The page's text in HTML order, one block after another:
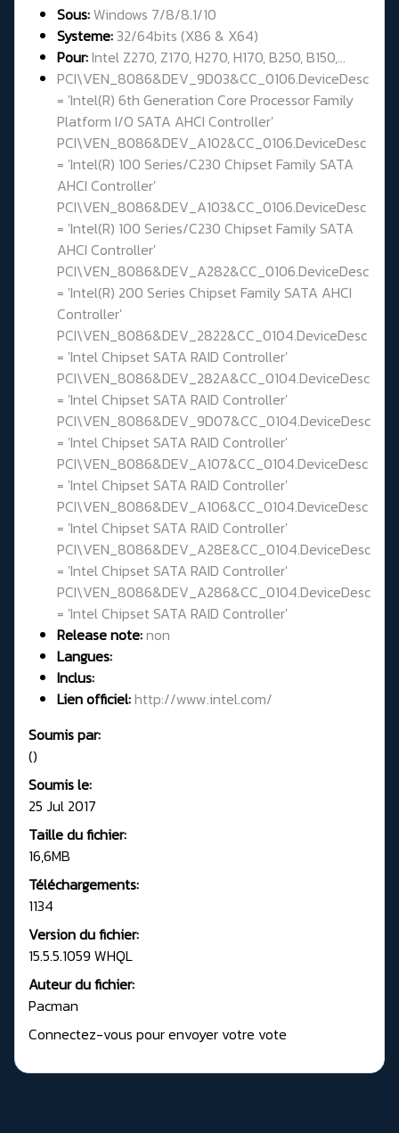
Sous:Windows 7/8/8.1/10
Systeme:32/64bits (X86 & X64)
Pour:Intel Z270, Z170, H270, H170, B250, B150,...
PCI\VEN_8086&DEV_9D03&CC_0106.DeviceDesc
= 'Intel(R) 6th Generation Core Processor Family
Platform I/O SATA AHCI Controller'
PCI\VEN_8086&DEV_A102&CC_0106.DeviceDesc
= 'Intel(R) 100 Series/C230 Chipset Family SATA
AHCI Controller'
PCI\VEN_8086&DEV_A103&CC_0106.DeviceDesc
= 'Intel(R) 100 Series/C230 Chipset Family SATA
AHCI Controller'
PCI\VEN_8086&DEV_A282&CC_0106.DeviceDesc
= 'Intel(R) 200 Series Chipset Family SATA AHCI
Controller'
PCI\VEN_8086&DEV_2822&CC_0104.DeviceDesc
= 'Intel Chipset SATA RAID Controller'
PCI\VEN_8086&DEV_282A&CC_0104.DeviceDesc
= 'Intel Chipset SATA RAID Controller'
PCI\VEN_8086&DEV_9D07&CC_0104.DeviceDesc
= 'Intel Chipset SATA RAID Controller'
PCI\VEN_8086&DEV_A107&CC_0104.DeviceDesc
= 'Intel Chipset SATA RAID Controller'
PCI\VEN_8086&DEV_A106&CC_0104.DeviceDesc
= 'Intel Chipset SATA RAID Controller'
PCI\VEN_8086&DEV_A28E&CC_0104.DeviceDesc
= 'Intel Chipset SATA RAID Controller'
PCI\VEN_8086&DEV_A286&CC_0104.DeviceDesc
= 'Intel Chipset SATA RAID Controller'
Release note:non
Langues:
Inclus:
Lien officiel:http://www.intel.com/
Soumis par:
()
Soumis le:
25 Jul 2017
Taille du fichier:
16,6MB
Téléchargements:
1134
Version du fichier:
15.5.5.1059 WHQL
Auteur du fichier:
Pacman
Connectez-vous pour envoyer votre vote